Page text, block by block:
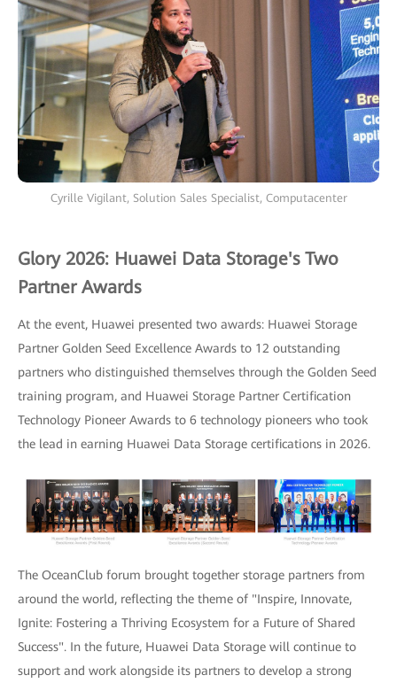
Cyrille Vigilant, Solution Sales Specialist, Computacenter
Glory 2026: Huawei Data Storage's Two
Partner Awards
At the event, Huawei presented two awards: Huawei Storage
Partner Golden Seed Excellence Awards to 12 outstanding
partners who distinguished themselves through the Golden Seed
training program, and Huawei Storage Partner Certification
Technology Pioneer Awards to 6 technology pioneers who took
the lead in earning Huawei Data Storage certifications in 2026.
The OceanClub forum brought together storage partners from
around the world, reflecting the theme of "Inspire, Innovate,
Ignite: Fostering a Thriving Ecosystem for a Future of Shared
Success". In the future, Huawei Data Storage will continue to
support and work alongside its partners to develop a strong